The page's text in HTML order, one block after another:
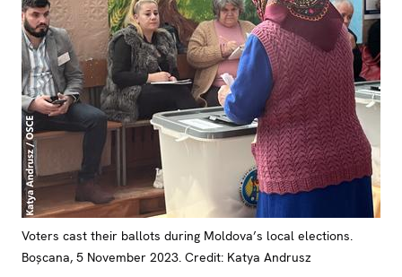
Voters cast their ballots during Moldova’s local elections.
Boșcana, 5 November 2023. Credit: Katya Andrusz